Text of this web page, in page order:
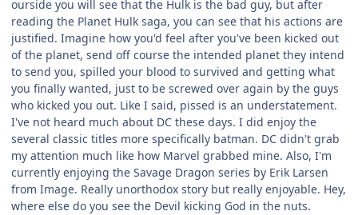
ourside you will see that the Hulk is the bad guy, but after
reading the Planet Hulk saga, you can see that his actions are
justified. Imagine how you'd feel after you've been kicked out
of the planet, send off course the intended planet they intend
to send you, spilled your blood to survived and getting what
you finally wanted, just to be screwed over again by the guys
who kicked you out. Like I said, pissed is an understatement.
I've not heard much about DC these days. I did enjoy the
several classic titles more specifically batman. DC didn't grab
my attention much like how Marvel grabbed mine. Also, I'm
currently enjoying the Savage Dragon series by Erik Larsen
from Image. Really unorthodox story but really enjoyable. Hey,
where else do you see the Devil kicking God in the nuts.